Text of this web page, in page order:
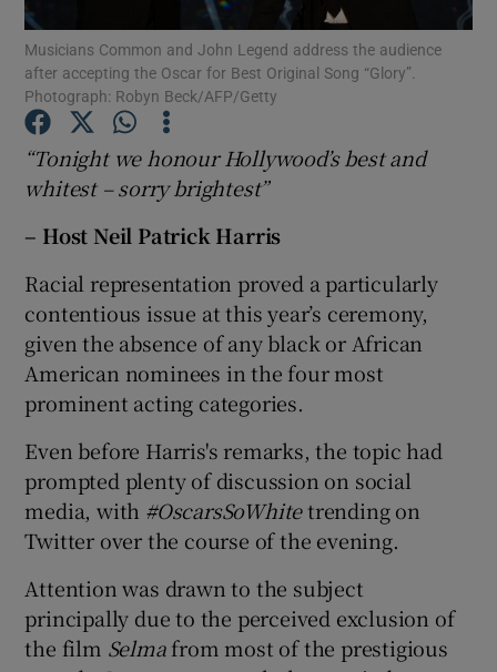
Show Motors sub sections
Show Gaeilge sub sections
Show History sub sections
Show Sponsored sub sections
Musicians Common and John Legend address the audience
after accepting the Oscar for Best Original Song “Glory”.
Photograph: Robyn Beck/AFP/Getty
“Tonight we honour Hollywood’s best and
whitest – sorry brightest”
– Host Neil Patrick Harris
Racial representation proved a particularly
contentious issue at this year’s ceremony,
given the absence of any black or African
American nominees in the four most
prominent acting categories.
Even before Harris's remarks, the topic had
prompted plenty of discussion on social
media, with #OscarsSoWhitetrending on
Twitter over the course of the evening.
Attention was drawn to the subject
principally due to the perceived exclusion of
the film Selmafrom most of the prestigious